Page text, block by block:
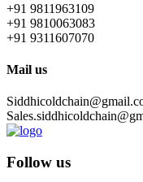
+91 9811963109
+91 9810063083
+91 9311607070
Mail us
Follow us